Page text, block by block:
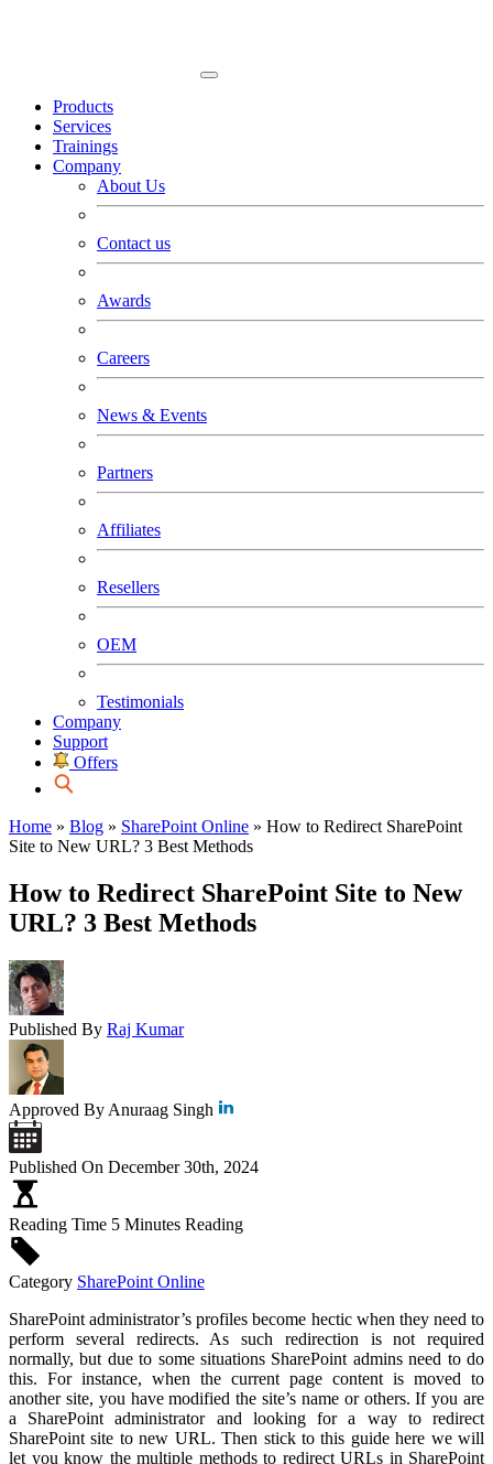
Products
Services
Trainings
Company
About Us
Contact us
Awards
Careers
News & Events
Partners
Affiliates
Resellers
OEM
Testimonials
Company
Support
Offers
Home » Blog » SharePoint Online » How to Redirect SharePoint
Site to New URL? 3 Best Methods
How to Redirect SharePoint Site to New
URL? 3 Best Methods
Published By Raj Kumar
Approved By Anuraag Singh
Published On December 30th, 2024
Reading Time 5 Minutes Reading
Category SharePoint Online
SharePoint administrator’s profiles become hectic when they need to
perform several redirects. As such redirection is not required
normally, but due to some situations SharePoint admins need to do
this. For instance, when the current page content is moved to
another site, you have modified the site’s name or others. If you are
a SharePoint administrator and looking for a way to redirect
SharePoint site to new URL. Then stick to this guide here we will
let you know the multiple methods to redirect URLs in SharePoint